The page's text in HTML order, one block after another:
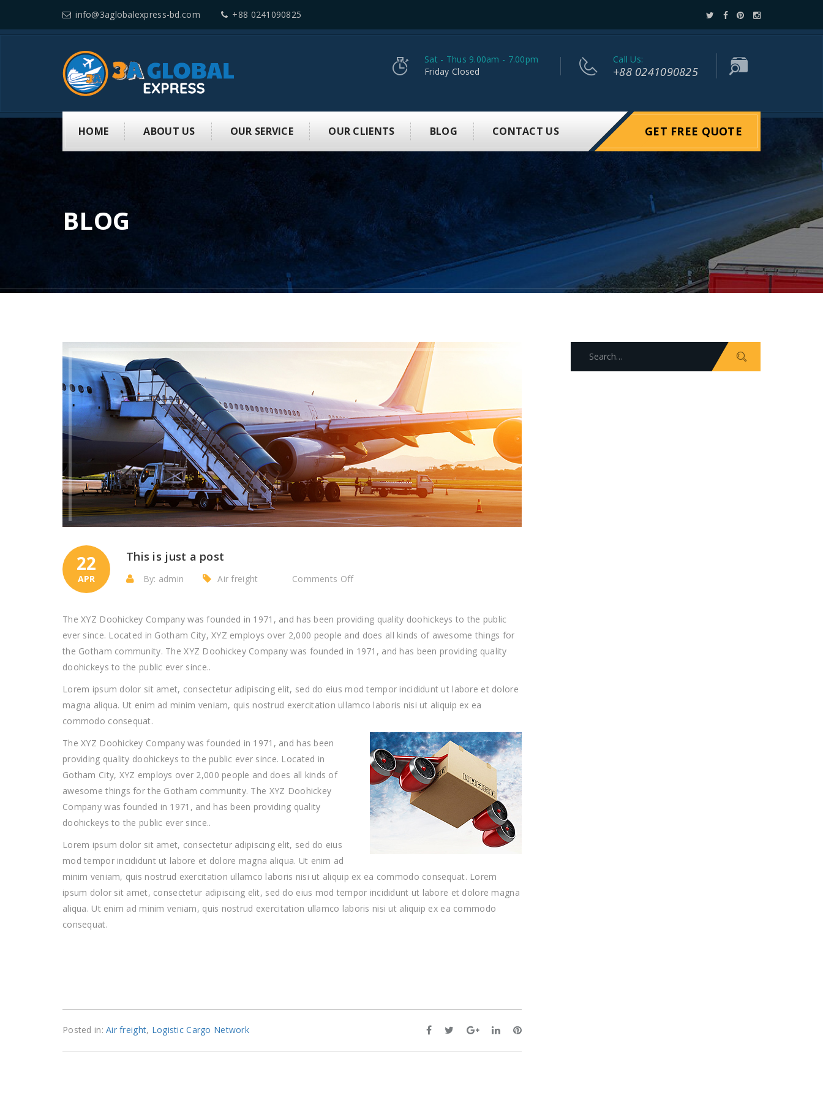
info@3aglobalexpress-bd.com +88 0241090825
Sat - Thus 9.00am - 7.00pm
Friday Closed
Call Us:
+88 0241090825
HOME ABOUT US OUR SERVICE OUR CLIENTS BLOG CONTACT US GET FREE QUOTE
BLOG
22
APR
This is just a post
By: admin Air freight Comments Off
just
a
post
The XYZ Doohickey Company was founded in 1971, and has been providing quality doohickeys to the public
ever since. Located in Gotham City, XYZ employs over 2,000 people and does all kinds of awesome things for
the Gotham community. The XYZ Doohickey Company was founded in 1971, and has been providing quality
doohickeys to the public ever since..
Lorem ipsum dolor sit amet, consectetur adipiscing elit, sed do eius mod tempor incididunt ut labore et dolore
magna aliqua. Ut enim ad minim veniam, quis nostrud exercitation ullamco laboris nisi ut aliquip ex ea
commodo consequat.
The XYZ Doohickey Company was founded in 1971, and has been
providing quality doohickeys to the public ever since. Located in
Gotham City, XYZ employs over 2,000 people and does all kinds of
awesome things for the Gotham community. The XYZ Doohickey
Company was founded in 1971, and has been providing quality
doohickeys to the public ever since..
Lorem ipsum dolor sit amet, consectetur adipiscing elit, sed do eius
mod tempor incididunt ut labore et dolore magna aliqua. Ut enim ad
minim veniam, quis nostrud exercitation ullamco laboris nisi ut aliquip ex ea commodo consequat. Lorem
ipsum dolor sit amet, consectetur adipiscing elit, sed do eius mod tempor incididunt ut labore et dolore magna
aliqua. Ut enim ad minim veniam, quis nostrud exercitation ullamco laboris nisi ut aliquip ex ea commodo
consequat.
Posted in:Air freight, Logistic Cargo Network